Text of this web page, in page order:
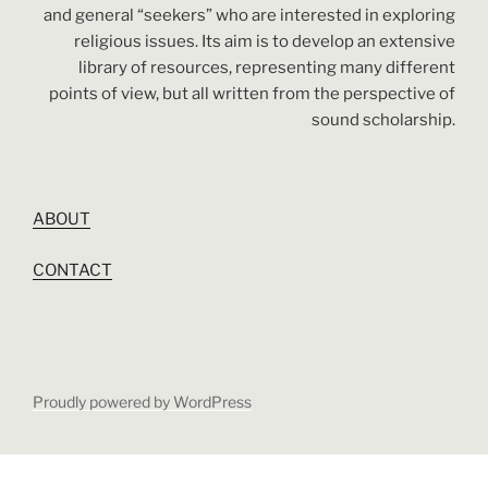
and general “seekers” who are interested in exploring
religious issues. Its aim is to develop an extensive
library of resources, representing many different
points of view, but all written from the perspective of
sound scholarship.
ABOUT
CONTACT
Proudly powered by WordPress